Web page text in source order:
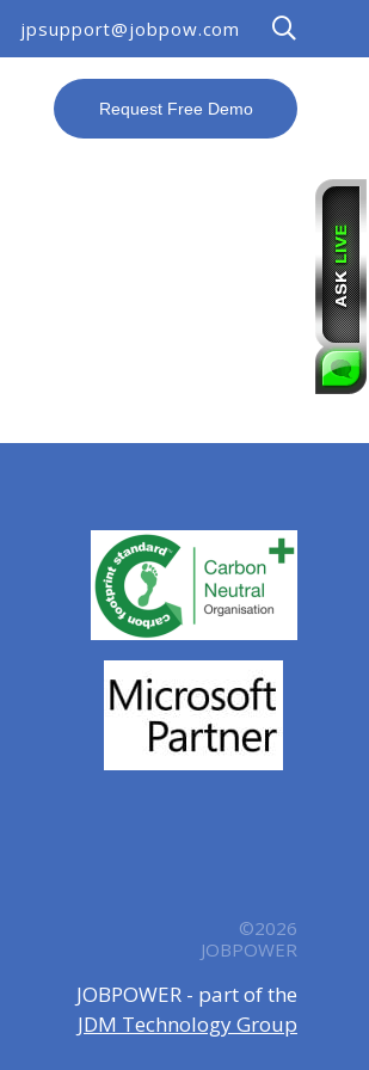
jpsupport@jobpow.com
Request Free Demo
©2026
JOBPOWER
JOBPOWER - part of the
JDM Technology Group